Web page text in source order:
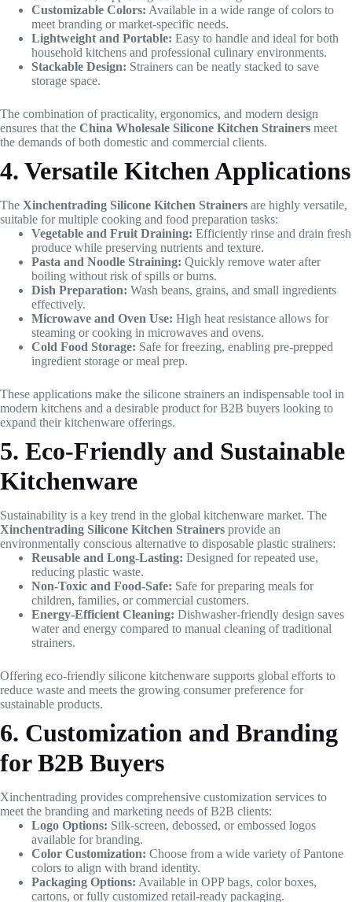
Customizable Colors: Available in a wide range of colors to
meet branding or market-specific needs.
Lightweight and Portable: Easy to handle and ideal for both
household kitchens and professional culinary environments.
Stackable Design: Strainers can be neatly stacked to save
storage space.
The combination of practicality, ergonomics, and modern design
ensures that the China Wholesale Silicone Kitchen Strainers meet
the demands of both domestic and commercial clients.
4. Versatile Kitchen Applications
The Xinchentrading Silicone Kitchen Strainers are highly versatile,
suitable for multiple cooking and food preparation tasks:
Vegetable and Fruit Draining: Efficiently rinse and drain fresh
produce while preserving nutrients and texture.
Pasta and Noodle Straining: Quickly remove water after
boiling without risk of spills or burns.
Dish Preparation: Wash beans, grains, and small ingredients
effectively.
Microwave and Oven Use: High heat resistance allows for
steaming or cooking in microwaves and ovens.
Cold Food Storage: Safe for freezing, enabling pre-prepped
ingredient storage or meal prep.
These applications make the silicone strainers an indispensable tool in
modern kitchens and a desirable product for B2B buyers looking to
expand their kitchenware offerings.
5. Eco-Friendly and Sustainable
Kitchenware
Sustainability is a key trend in the global kitchenware market. The
Xinchentrading Silicone Kitchen Strainers provide an
environmentally conscious alternative to disposable plastic strainers:
Reusable and Long-Lasting: Designed for repeated use,
reducing plastic waste.
Non-Toxic and Food-Safe: Safe for preparing meals for
children, families, or commercial customers.
Energy-Efficient Cleaning: Dishwasher-friendly design saves
water and energy compared to manual cleaning of traditional
strainers.
Offering eco-friendly silicone kitchenware supports global efforts to
reduce waste and meets the growing consumer preference for
sustainable products.
6. Customization and Branding
for B2B Buyers
Xinchentrading provides comprehensive customization services to
meet the branding and marketing needs of B2B clients:
Logo Options: Silk-screen, debossed, or embossed logos
available for branding.
Color Customization: Choose from a wide variety of Pantone
colors to align with brand identity.
Packaging Options: Available in OPP bags, color boxes,
cartons, or fully customized retail-ready packaging.